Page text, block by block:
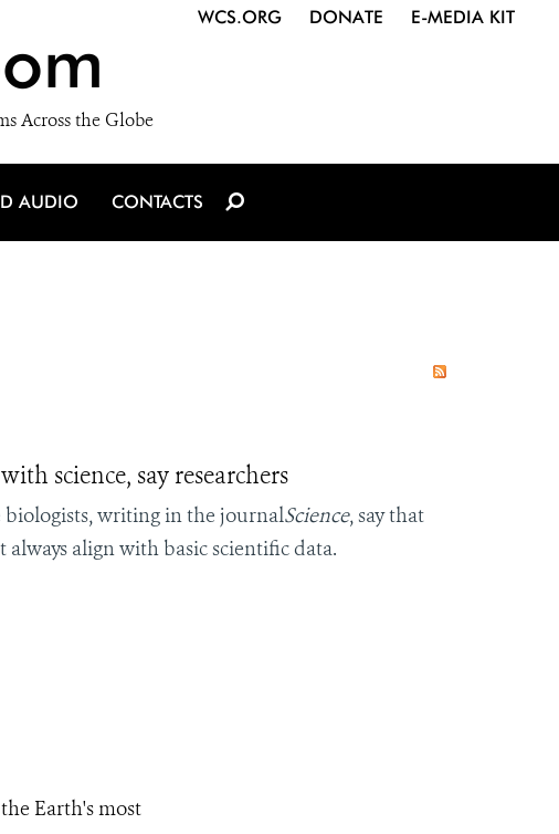
Across the Globe
WCS.ORG DONATE E-MEDIA KIT
AUDIO CONTACTS
science, say researchers
writing in the journalScience, say that
align with basic scientific data.
Earth's most